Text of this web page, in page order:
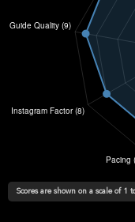
Scores are shown on a scale of